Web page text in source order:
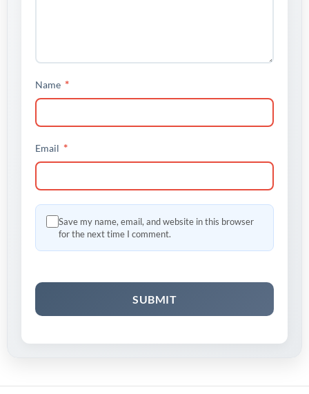
Name *
Email *
Save my name, email, and website in this browser
for the next time I comment.